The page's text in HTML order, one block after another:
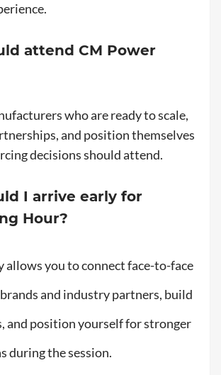
attend CM Power
who are ready to scale,
and position themselves
decisions should attend.
I arrive early for
Hour?
allows you to connect face-to-face
and industry partners, build
and position yourself for stronger
during the session.